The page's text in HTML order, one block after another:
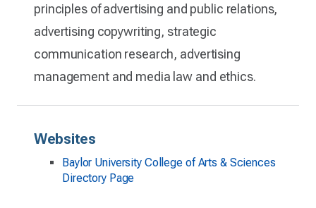
principles of advertising and public relations,
advertising copywriting, strategic
communication research, advertising
management and media law and ethics.
Websites
Baylor University College of Arts & Sciences
Directory Page